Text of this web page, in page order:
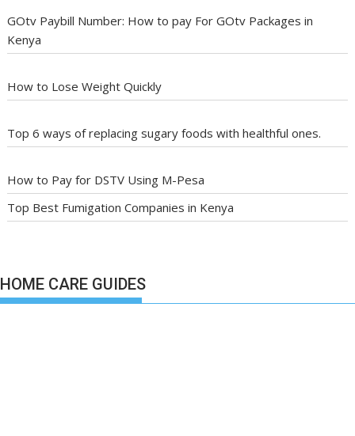
GOtv Paybill Number: How to pay For GOtv Packages in
Kenya
How to Lose Weight Quickly
Top 6 ways of replacing sugary foods with healthful ones.
How to Pay for DSTV Using M-Pesa
Top Best Fumigation Companies in Kenya
HOME CARE GUIDES